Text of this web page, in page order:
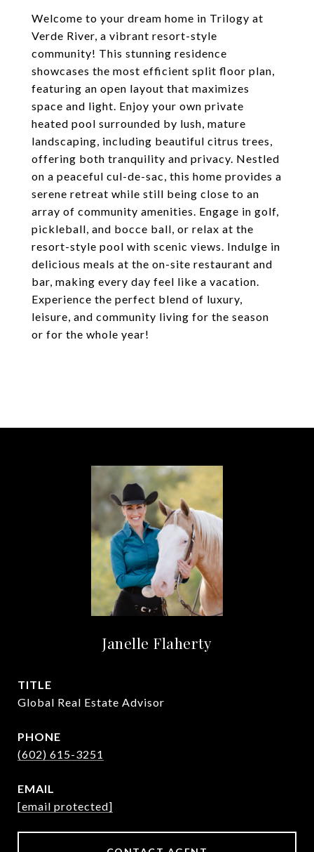
Welcome to your dream home in Trilogy at
Verde River, a vibrant resort-style
community! This stunning residence
showcases the most efficient split floor plan,
featuring an open layout that maximizes
space and light. Enjoy your own private
heated pool surrounded by lush, mature
landscaping, including beautiful citrus trees,
offering both tranquility and privacy. Nestled
on a peaceful cul-de-sac, this home provides a
serene retreat while still being close to an
array of community amenities. Engage in golf,
pickleball, and bocce ball, or relax at the
resort-style pool with scenic views. Indulge in
delicious meals at the on-site restaurant and
bar, making every day feel like a vacation.
Experience the perfect blend of luxury,
leisure, and community living for the season
or for the whole year!
Janelle Flaherty
TITLE
Global Real Estate Advisor
PHONE
(602) 615-3251
EMAIL
[email protected]